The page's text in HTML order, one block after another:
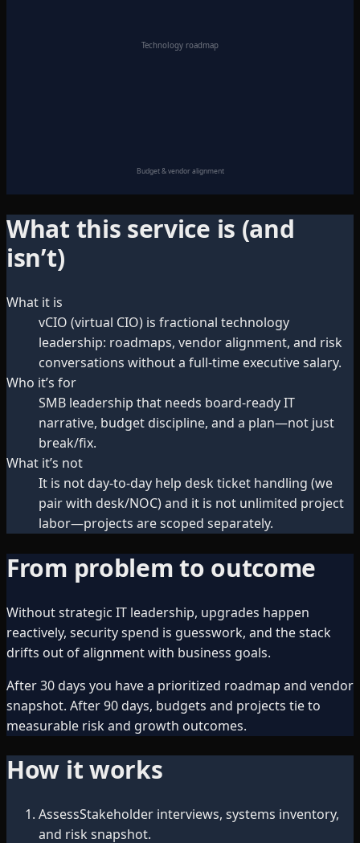
Technology roadmap
Budget & vendor alignment
What this service is (and
isn’t)
What it is
vCIO (virtual CIO) is fractional technology
leadership: roadmaps, vendor alignment, and risk
conversations without a full-time executive salary.
Who it’s for
SMB leadership that needs board-ready IT
narrative, budget discipline, and a plan—not just
break/fix.
What it’s not
It is not day-to-day help desk ticket handling (we
pair with desk/NOC) and it is not unlimited project
labor—projects are scoped separately.
From problem to outcome
Without strategic IT leadership, upgrades happen
reactively, security spend is guesswork, and the stack
drifts out of alignment with business goals.
After 30 days you have a prioritized roadmap and vendor
snapshot. After 90 days, budgets and projects tie to
measurable risk and growth outcomes.
How it works
AssessStakeholder interviews, systems inventory,
and risk snapshot.